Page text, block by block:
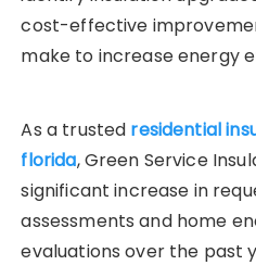
cost-effective
make to increase energy
As a trusted residential
florida, Green Service
significant increase in
assessments and home
evaluations over the past